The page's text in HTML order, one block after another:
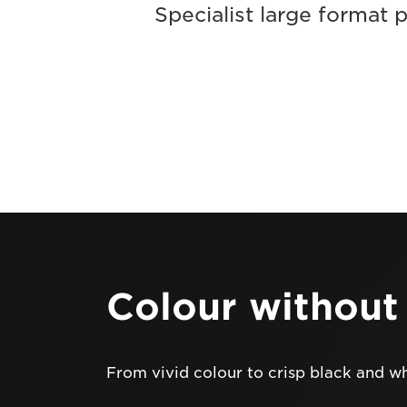
Specialist large format
Colour
From vivid colour to crisp black and